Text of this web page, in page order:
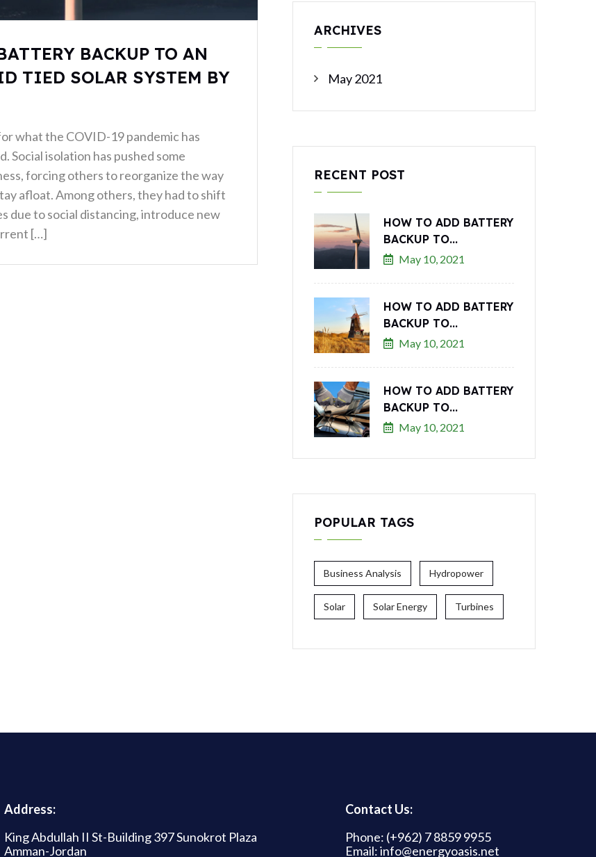
BACKUP TO AN
TIED SOLAR SYSTEM BY
what the COVID-19 pandemic has
Social isolation has pushed some
forcing others to reorganize the way
afloat. Among others, they had to shift
due to social distancing, introduce new
[…]
ARCHIVES
May 2021
RECENT POST
HOW TO ADD BATTERY
BACKUP TO...
May 10, 2021
HOW TO ADD BATTERY
BACKUP TO...
May 10, 2021
HOW TO ADD BATTERY
BACKUP TO...
May 10, 2021
POPULAR TAGS
Business Analysis Hydropower
Solar Solar Energy Turbines
Address:
King Abdullah II St-Building 397 Sunokrot Plaza
Amman-Jordan
Contact Us:
Phone: (+962) 7 8859 9955
Email: info@energyoasis.net